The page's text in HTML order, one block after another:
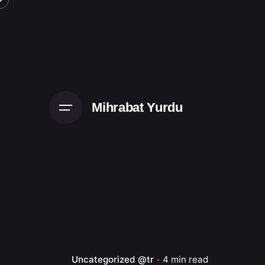
Skip
Mihrabat Yurdu
Uncategorized @tr 4 min read